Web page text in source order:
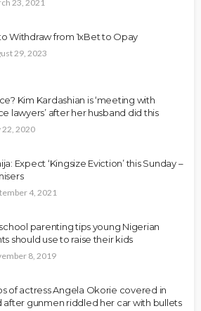
23, 2021
Withdraw from 1xBet to Opay
29, 2023
Kim Kardashian is ‘meeting with
lawyers’ after her husband did this
22, 2020
Expect ‘Kingsize Eviction’ this Sunday –
4, 2021
parenting tips young Nigerian
should use to raise their kids
8, 2019
of actress Angela Okorie covered in
after gunmen riddled her car with bullets